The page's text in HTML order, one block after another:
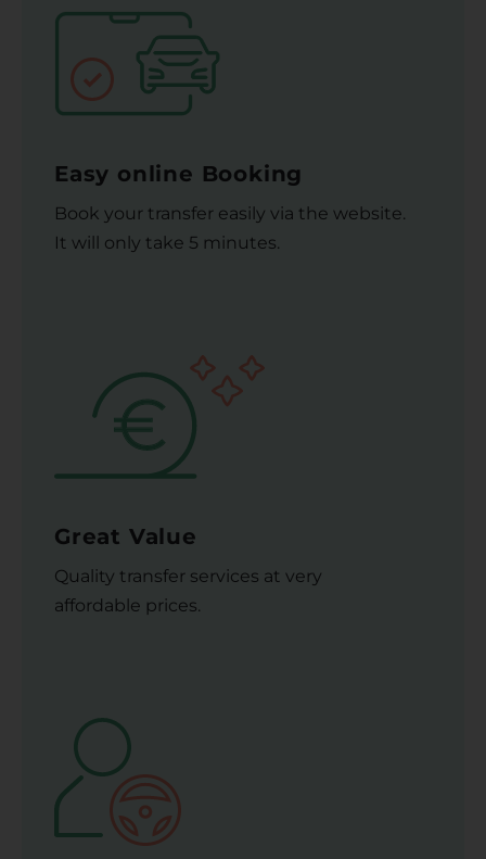
Easy online Booking
Book your transfer easily via the website.
It will only take 5 minutes.
Great Value
Quality transfer services at very
affordable prices.